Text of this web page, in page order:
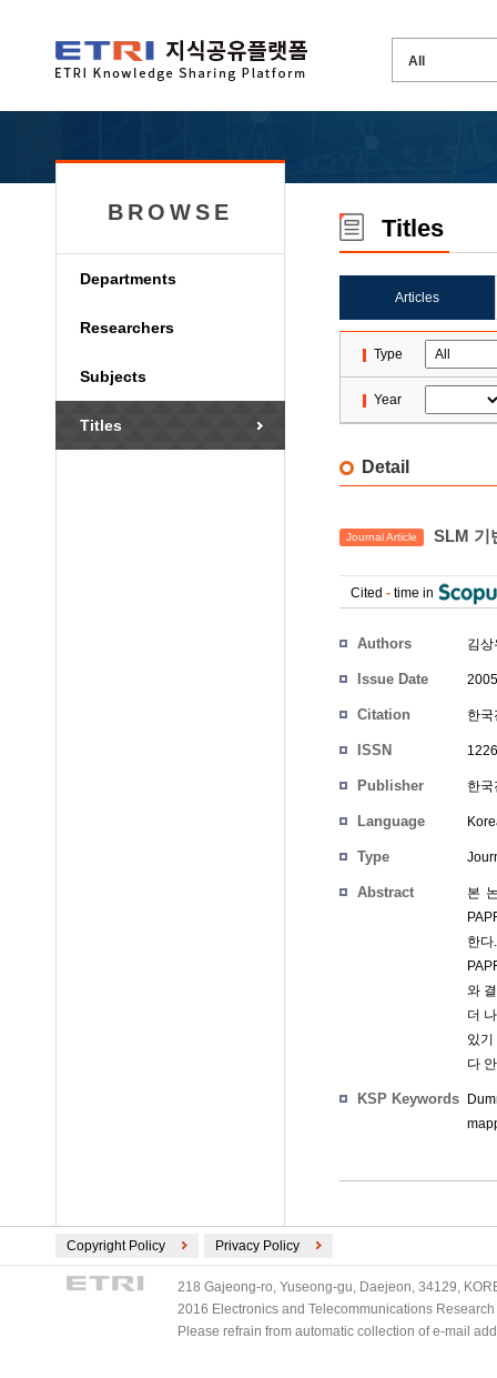
BROWSE
Departments
Researchers
Subjects
Titles
Titles
Articles
Type
Year
Detail
Journal Article SLM 기
Cited - time in
Authors 김
Issue Date
Citation 한
ISSN
Publisher 한
Language
Type
Abstract
본
한
와
더
있
다
KSP Keywords
Copyright Policy Privacy Policy
218 Gajeong-ro, Yuseong-gu, Daejeon, 34129,
2016 Electronics and Telecommunications
Please refrain from automatic collection of e-mail